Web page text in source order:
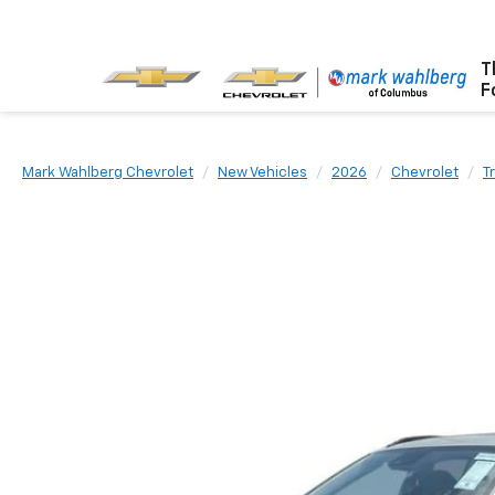
Mark Wahlberg Chevrolet New Vehicles 2026 Chevrolet